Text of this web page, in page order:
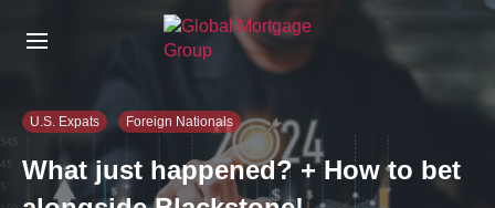
h
U.S. Expats Foreign Nationals
What just happened? + How to bet